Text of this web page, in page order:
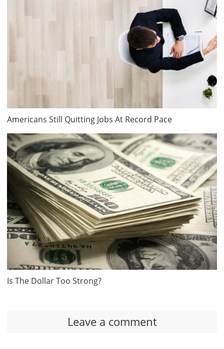
Americans Still Quitting Jobs At Record Pace
Is The Dollar Too Strong?
Leave a comment